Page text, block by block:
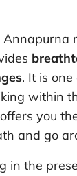
. It is
within
you
and go
in the